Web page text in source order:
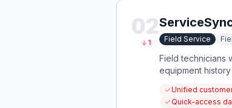
02
1 Field Service
Field technicians
equipment
Unified
Quick-access